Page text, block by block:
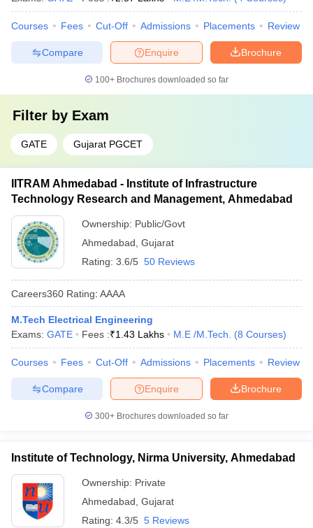
Courses Fees Cut-Off Admissions Placements Review
Brochure
Enquire
Compare
100+ Brochures downloaded so far
Filter by Exam
GATE Gujarat PGCET
IITRAM Ahmedabad - Institute of Infrastructure
Technology Research and Management, Ahmedabad
Ownership: Public/Govt
Ahmedabad Gujarat
Rating: 3.6/5 50 Reviews
Careers360 Rating: AAAA
M.Tech Electrical Engineering
Exams: GATE Fees :₹1.43 Lakhs M.E /M.Tech. (8 Courses)
Courses Fees Cut-Off Admissions Placements Review
Brochure
Enquire
Compare
300+ Brochures downloaded so far
Institute of Technology, Nirma University, Ahmedabad
Ownership: Private
Ahmedabad Gujarat
Rating: 4.3/5 5 Reviews